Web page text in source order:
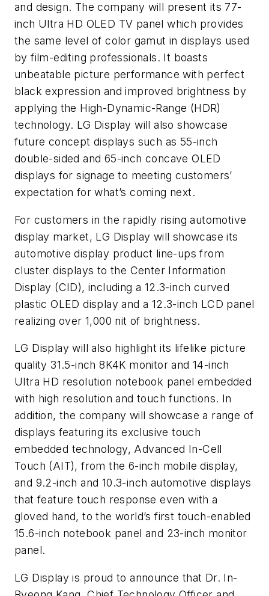
and design. The company will present its 77-
inch Ultra HD OLED TV panel which provides
the same level of color gamut in displays used
by film-editing professionals. It boasts
unbeatable picture performance with perfect
black expression and improved brightness by
applying the High-Dynamic-Range (HDR)
technology. LG Display will also showcase
future concept displays such as 55-inch
double-sided and 65-inch concave OLED
displays for signage to meeting customers’
expectation for what’s coming next.
For customers in the rapidly rising automotive
display market, LG Display will showcase its
automotive display product line-ups from
cluster displays to the Center Information
Display (CID), including a 12.3-inch curved
plastic OLED display and a 12.3-inch LCD panel
realizing over 1,000 nit of brightness.
LG Display will also highlight its lifelike picture
quality 31.5-inch 8K4K monitor and 14-inch
Ultra HD resolution notebook panel embedded
with high resolution and touch functions. In
addition, the company will showcase a range of
displays featuring its exclusive touch
embedded technology, Advanced In-Cell
Touch (AIT), from the 6-inch mobile display,
and 9.2-inch and 10.3-inch automotive displays
that feature touch response even with a
gloved hand, to the world’s first touch-enabled
15.6-inch notebook panel and 23-inch monitor
panel.
LG Display is proud to announce that Dr. In-